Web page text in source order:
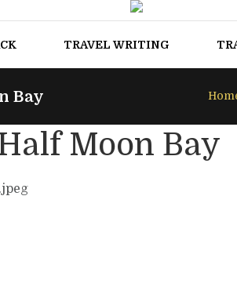
TRAVEL WRITING
Bay
Moon Bay